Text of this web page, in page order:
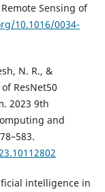
Sensing of
10.1016/0034-
N. R., &
ResNet50
2023 9th
and
intelligence in